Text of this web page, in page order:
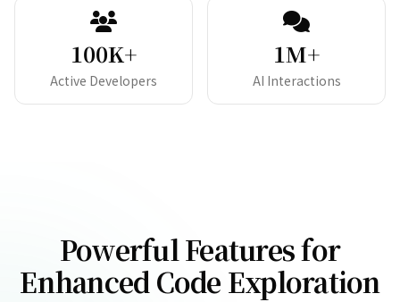
100K+
Active Developers
1M+
AI Interactions
Powerful Features for
Enhanced Code Exploration